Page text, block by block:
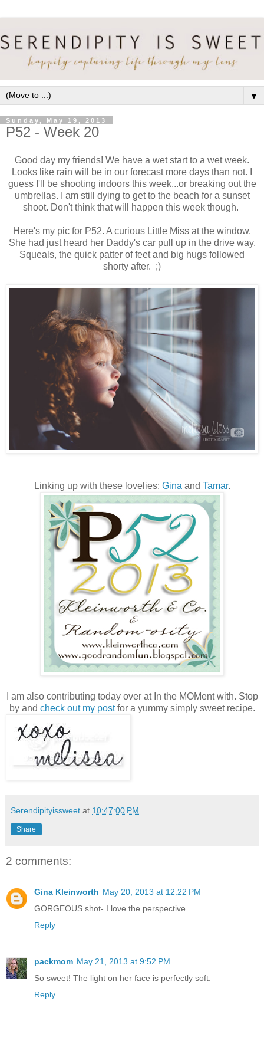
▼
Sunday, May 19, 2013
P52 - Week 20
Good day my friends! We have a wet start to a wet week.
Looks like rain will be in our forecast more days than not. I
guess I'll be shooting indoors this week...or breaking out the
umbrellas. I am still dying to get to the beach for a sunset
shoot. Don't think that will happen this week though.
Here's my pic for P52. A curious Little Miss at the window.
She had just heard her Daddy's car pull up in the drive way.
Squeals, the quick patter of feet and big hugs followed
shorty after. ;)
Linking up with these lovelies: Gina and Tamar.
I am also contributing today over at In the MOMent with. Stop
by and check out my postfor a yummy simply sweet recipe.
Serendipityissweet at 10:47:00 PM
Share
2 comments:
Gina Kleinworth May 20, 2013 at 12:22 PM
GORGEOUS shot- I love the perspective.
Reply
packmom May 21, 2013 at 9:52 PM
So sweet! The light on her face is perfectly soft.
Reply